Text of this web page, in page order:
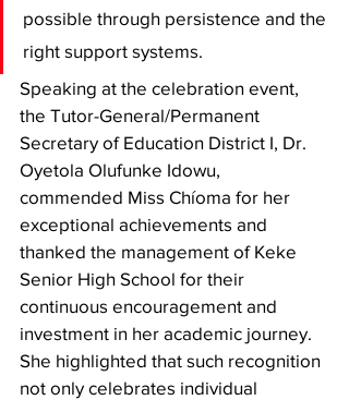
possible through persistence and the
right support systems.
Speaking at the celebration event,
the Tutor-General/Permanent
Secretary of Education District I, Dr.
Oyetola Olufunke Idowu,
commended Miss Chíoma for her
exceptional achievements and
thanked the management of Keke
Senior High School for their
continuous encouragement and
investment in her academic journey.
She highlighted that such recognition
not only celebrates individual